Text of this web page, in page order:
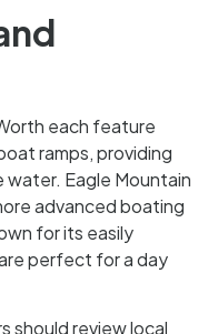
each feature
ramps, providing
Eagle Mountain
advanced boating
for its easily
perfect for a day
should review local